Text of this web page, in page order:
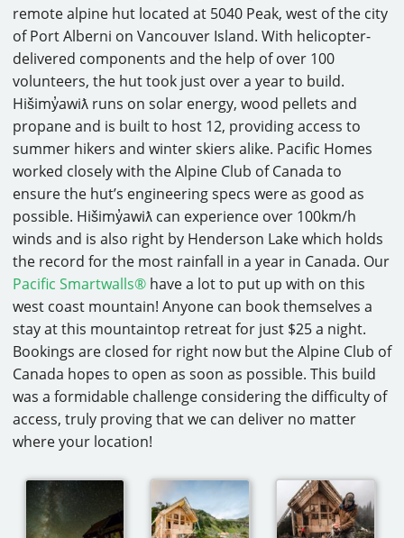
remote alpine hut located at 5040 Peak, west of the city
of Port Alberni on Vancouver Island. With helicopter-
delivered components and the help of over 100
volunteers, the hut took just over a year to build.
Hišimy̓awiƛ runs on solar energy, wood pellets and
propane and is built to host 12, providing access to
summer hikers and winter skiers alike. Pacific Homes
worked closely with the Alpine Club of Canada to
ensure the hut’s engineering specs were as good as
possible. Hišimy̓awiƛ can experience over 100km/h
winds and is also right by Henderson Lake which holds
the record for the most rainfall in a year in Canada. Our
Pacific Smartwalls®have a lot to put up with on this
west coast mountain! Anyone can book themselves a
stay at this mountaintop retreat for just $25 a night.
Bookings are closed for right now but the Alpine Club of
Canada hopes to open as soon as possible. This build
was a formidable challenge considering the difficulty of
access, truly proving that we can deliver no matter
where your location!